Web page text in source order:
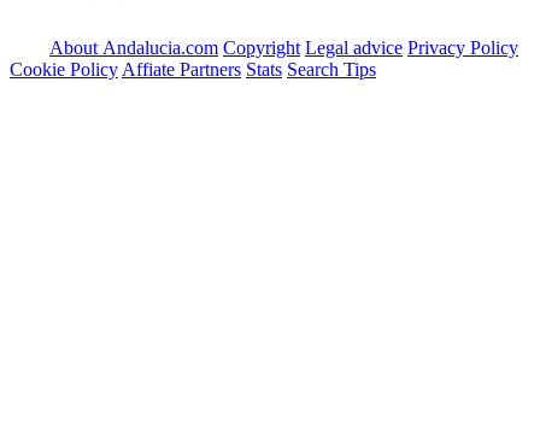
About Andalucia.com Copyright Legal advice Privacy Policy
Cookie Policy Affiate Partners Stats Search Tips